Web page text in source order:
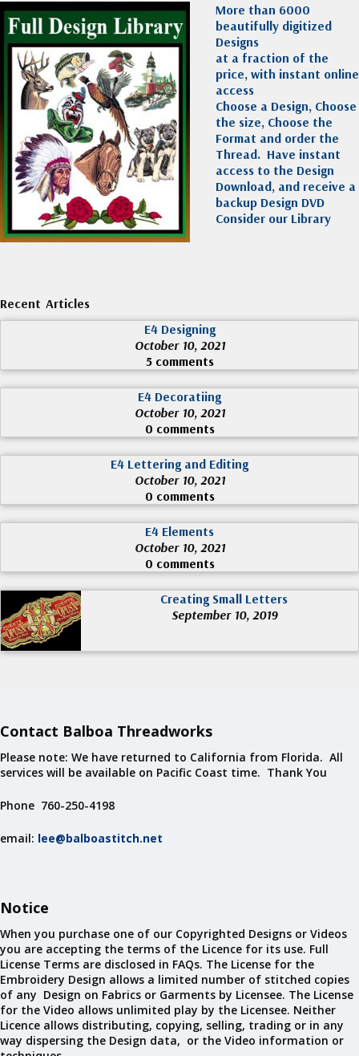
More than 6000
beautifully digitized
Designs
at a fraction of the
price, with instant online
access
Choose a Design, Choose
the size, Choose the
Format and order the
Thread. Have instant
access to the Design
Download, and receive a
backup Design DVD
Consider our Library
Recent Articles
E4 Designing
October 10, 2021
5 comments
E4 Decoratiing
October 10, 2021
0 comments
E4 Lettering and Editing
October 10, 2021
0 comments
E4 Elements
October 10, 2021
0 comments
Creating Small Letters
September 10, 2019
Contact Balboa Threadworks
Please note: We have returned to California from Florida. All
services will be available on Pacific Coast time. Thank You
Phone 760-250-4198
email: lee@balboastitch.net
Notice
When you purchase one of our Copyrighted Designs or Videos
you are accepting the terms of the Licence for its use. Full
License Terms are disclosed in FAQs. The License for the
Embroidery Design allows a limited number of stitched copies
of any Design on Fabrics or Garments by Licensee. The License
for the Video allows unlimited play by the Licensee. Neither
Licence allows distributing, copying, selling, trading or in any
way dispersing the Design data, or the Video information or